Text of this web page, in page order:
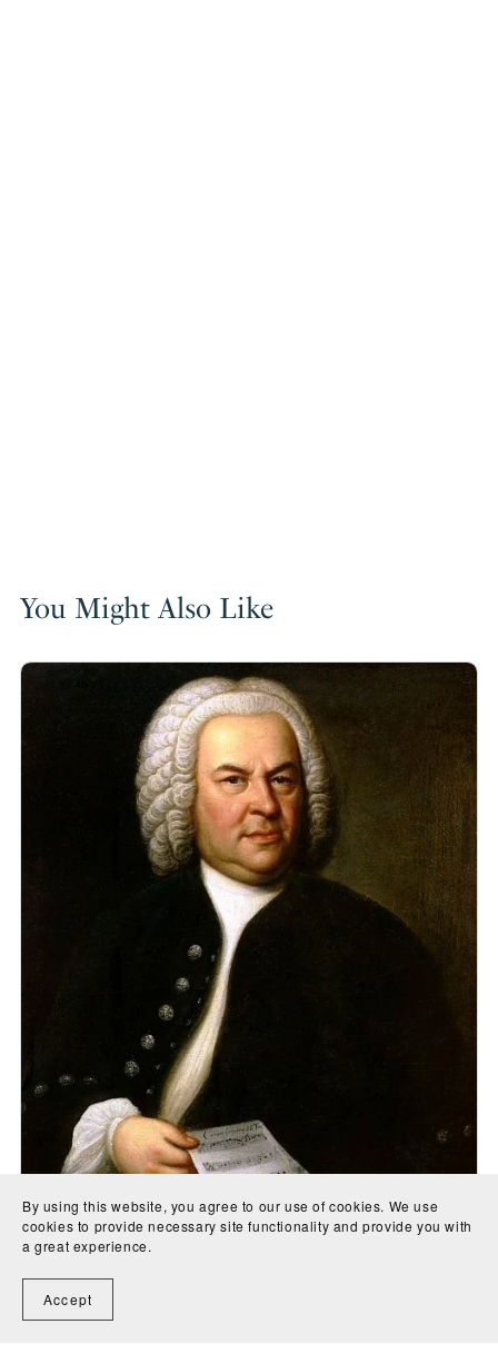
You Might Also Like
Concerto in G Major for 2 flutes & 2 guitars (BWV 1057)
with parts for cello, flute 1, flute 2, guitar 1, guitar 2,
violin 1, violin 2 and viola - Johann Sebastian Bach
By using this website, you agree to our use of cookies. We use
cookies to provide necessary site functionality and provide you with
a great experience.
Accept